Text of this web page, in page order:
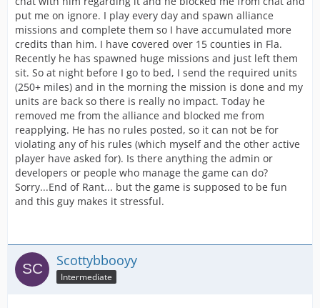
put me on ignore. I play every day and spawn alliance
missions and complete them so I have accumulated more
credits than him. I have covered over 15 counties in Fla.
Recently he has spawned huge missions and just left them
sit. So at night before I go to bed, I send the required units
(250+ miles) and in the morning the mission is done and my
units are back so there is really no impact. Today he
removed me from the alliance and blocked me from
reapplying. He has no rules posted, so it can not be for
violating any of his rules (which myself and the other active
player have asked for). Is there anything the admin or
developers or people who manage the game can do?
Sorry...End of Rant... but the game is supposed to be fun
and this guy makes it stressful.
Scottybbooyy
Intermediate